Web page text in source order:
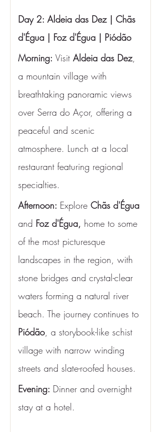
Day 2: Aldeia das Dez | Chãs
d'Égua | Foz d'Égua | Piódão
Morning: Visit Aldeia das Dez,
a mountain village with
breathtaking panoramic views
over Serra do Açor, offering a
peaceful and scenic
atmosphere. Lunch at a local
restaurant featuring regional
specialties.
Afternoon: Explore Chãs d'Égua
and Foz d'Égua, home to some
of the most picturesque
landscapes in the region, with
stone bridges and crystal-clear
waters forming a natural river
beach. The journey continues to
Piódão, a storybook-like schist
village with narrow winding
streets and slate-roofed houses.
Evening: Dinner and overnight
stay at a hotel.